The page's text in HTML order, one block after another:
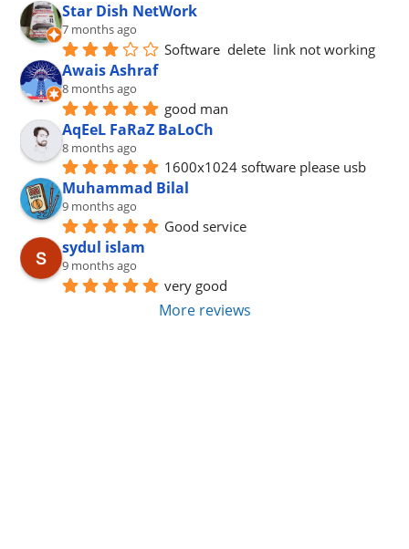
Star Dish NetWork
7 months ago
Software  delete  link not working
Awais Ashraf
8 months ago
good man
AqEeL FaRaZ BaLoCh
8 months ago
1600x1024 software please usb
Muhammad Bilal
9 months ago
Good service
sydul islam
9 months ago
very good
More reviews